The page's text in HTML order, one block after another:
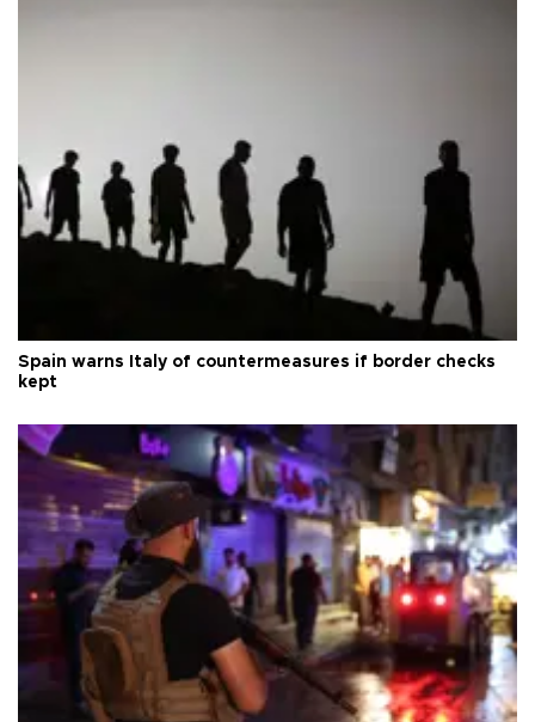
Spain warns Italy of countermeasures if border checks
kept